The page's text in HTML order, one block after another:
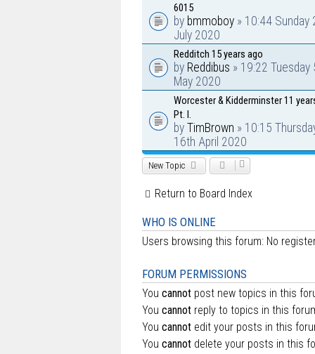
6015
by bmmoboy » 10:44 Sunday
July 2020
Redditch 15 years ago
by Reddibus » 19:22 Tuesday
May 2020
Worcester & Kidderminster 11
Pt. I.
by TimBrown » 10:15
16th April 2020
New Topic
Return to Board Index
WHO IS ONLINE
Users browsing this forum: No
FORUM PERMISSIONS
You cannot post new topics in this
You cannot reply to topics in this
You cannot edit your posts in this
You cannot delete your posts in this